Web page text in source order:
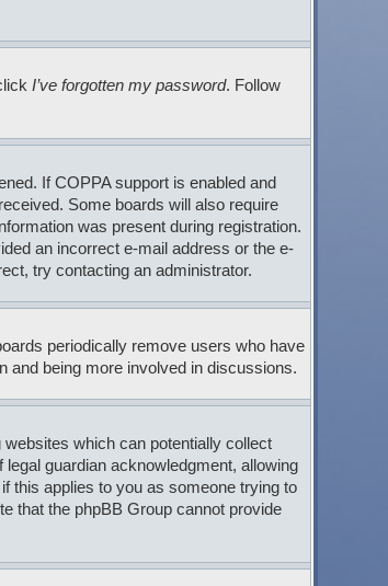
I’ve forgotten my password. Follow
If COPPA support is enabled and
Some boards will also require
was present during registration.
an incorrect e-mail address or the e-
try contacting an administrator.
periodically remove users who have
and being more involved in discussions.
which can potentially collect
guardian acknowledgment, allowing
this applies to you as someone trying to
that the phpBB Group cannot provide